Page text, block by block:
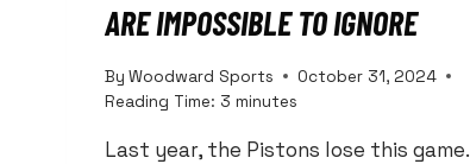
ARE IMPOSSIBLE TO IGNORE
By Woodward Sports
October 31, 2024
Reading Time: 3 minutes
Last year, the Pistons lose this game.